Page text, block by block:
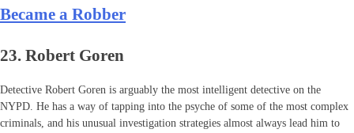
Became a Robber
23. Robert Goren
Detective Robert Goren is arguably the most intelligent detective on the
NYPD. He has a way of tapping into the psyche of some of the most complex
criminals, and his unusual investigation strategies almost always lead him to